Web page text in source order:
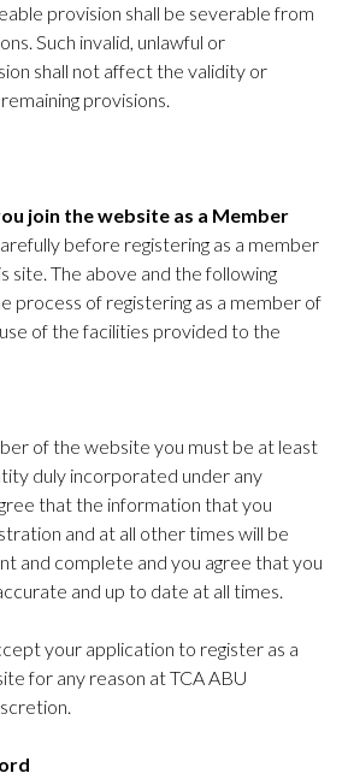
provision shall be severable from
Such invalid, unlawful or
shall not affect the validity or
provisions.
join the website as a Member
before registering as a member
site. The above and the following
process of registering as a member of
of the facilities provided to the
of the website you must be at least
duly incorporated under any
that the information that you
and at all other times will be
and complete and you agree that you
and up to date at all times.
your application to register as a
for any reason at TCA ABU